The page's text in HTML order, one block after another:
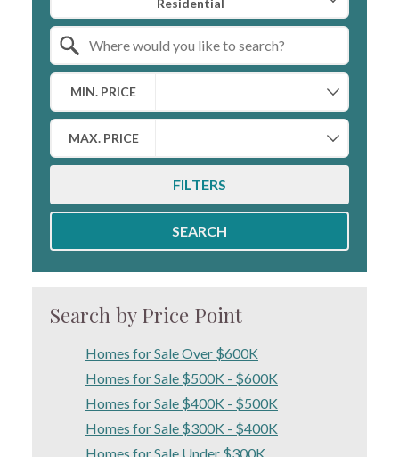
MIN. PRICE
MAX. PRICE
FILTERS
SEARCH
Search by Price Point
Homes for Sale Over $600K
Homes for Sale $500K - $600K
Homes for Sale $400K - $500K
Homes for Sale $300K - $400K
Homes for Sale Under $300K